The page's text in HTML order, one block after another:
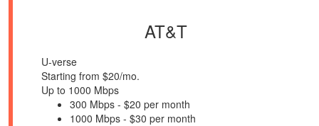
AT&T
U-verse
Starting from $20/mo.
Up to 1000 Mbps
300 Mbps - $20 per month
1000 Mbps - $30 per month